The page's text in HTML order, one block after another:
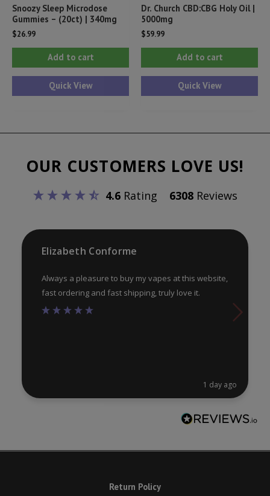
Snoozy Sleep Microdose
Gummies – (20ct) | 340mg
$26.99
Add to cart
Quick View
Dr. Church CBD:CBG Holy Oil |
5000mg
$59.99
Add to cart
Quick View
OUR CUSTOMERS LOVE US!
4.6Rating 6308Reviews
Elizabeth Conforme
Always a pleasure to buy my vapes at this website,
fast ordering and fast shipping, truly love it.
1 day ago
Return Policy